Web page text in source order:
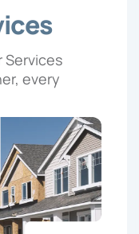
Services
every